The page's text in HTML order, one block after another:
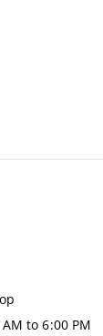
to 6:00 PM